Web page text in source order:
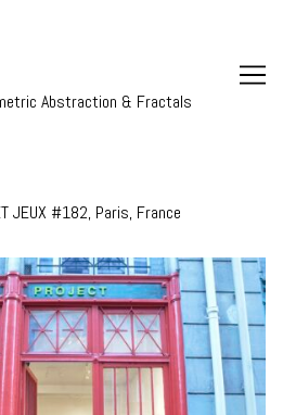
Abstraction & Fractals
JEUX #182, Paris, France